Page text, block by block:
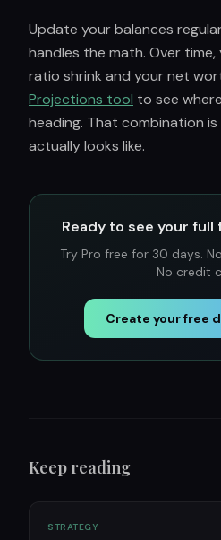
Update your balances
handles the math. Over
ratio shrink and your net
Projections tool to see
heading. That combination
actually looks like.
Ready to see your
Try Pro free for 30 days.
No credit
Create your free
Keep reading
STRATEGY